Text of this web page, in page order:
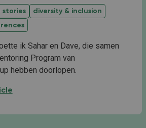
stories
diversity & inclusion
ik Sahar en Dave, die samen
Program van
hebben doorlopen.
that truly suits you and go for it!: